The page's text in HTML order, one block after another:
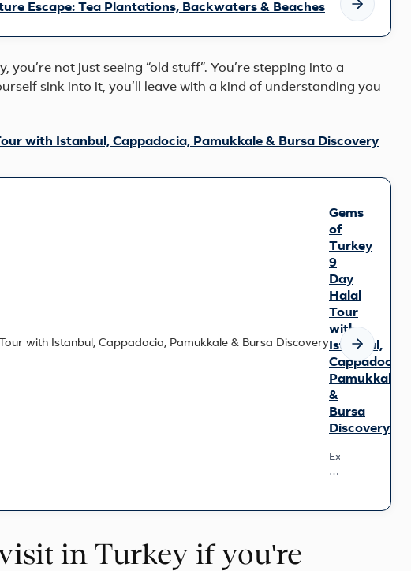
Escape: Tea Plantations, Backwaters & Beaches
you’re not just seeing “old stuff”. You’re stepping into a
sink into it, you’ll leave with a kind of understanding you
with Istanbul, Cappadocia, Pamukkale & Bursa Discovery
Gems
of
Turkey
9
Day
Halal
Tour
with
Istanbul,
Cappadocia,
Pamukkale
&
Bursa
Discovery
Experience
Turkey’s
iconic
in Turkey if you're